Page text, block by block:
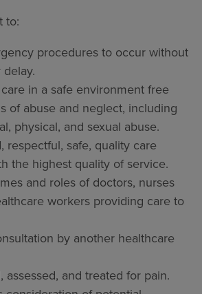
to:
procedures to occur without
in a safe environment free
of abuse and neglect, including
physical, and sexual abuse.
respectful, safe, quality care
the highest quality of service.
and roles of doctors, nurses
workers providing care to
by another healthcare
assessed, and treated for pain.